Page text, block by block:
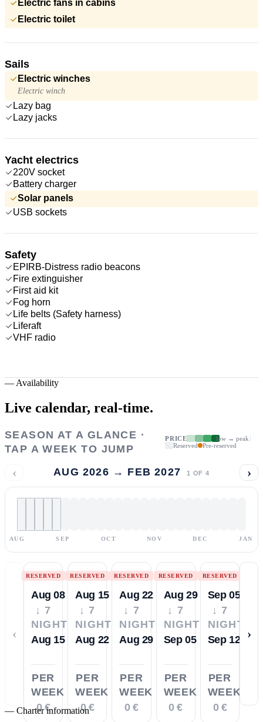
Electric fans in cabins
Electric toilet
Sails
Electric winches
Electric winch
Lazy bag
Lazy jacks
Yacht electrics
220V socket
Battery charger
Solar panels
USB sockets
Safety
EPIRB-Distress radio beacons
Fire extinguisher
First aid kit
Fog horn
Life belts (Safety harness)
Liferaft
VHF radio
— Availability
Live calendar, real-time.
SEASON AT A GLANCE ·
TAP A WEEK TO JUMP
PRICE
low → peak
Reserved
Pre-reserved
‹ AUG 2026 → FEB 2027 1 OF 4 ›
AUG SEP OCT NOV DEC JAN
‹
RESERVED
Aug 08
↓ 7
NIGHTS
Aug 15
PER
WEEK
0 €
RESERVED
Aug 15
↓ 7
NIGHTS
Aug 22
PER
WEEK
0 €
RESERVED
Aug 22
↓ 7
NIGHTS
Aug 29
PER
WEEK
0 €
RESERVED
Aug 29
↓ 7
NIGHTS
Sep 05
PER
WEEK
0 €
RESERVED
Sep 05
↓ 7
NIGHTS
Sep 12
PER
WEEK
0 €
›
— Charter information